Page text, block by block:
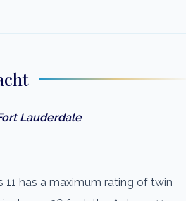
Lauderdale
11 has a maximum rating of twin